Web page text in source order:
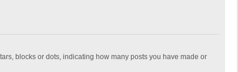
blocks or dots, indicating how many posts you have made or